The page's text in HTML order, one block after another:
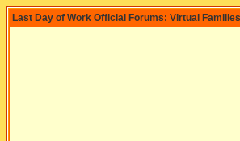
Last Day of Work Official Forums: Virtual